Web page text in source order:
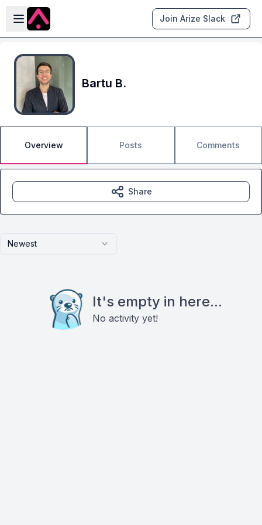
Skip to main content
Open sidebar
Join Arize Slack
Bartu B.
Overview Posts Comments
Newest
It's empty in here...
No activity yet!
Share